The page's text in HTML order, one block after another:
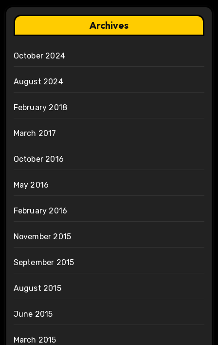
Archives
October 2024
August 2024
February 2018
March 2017
October 2016
May 2016
February 2016
November 2015
September 2015
August 2015
June 2015
March 2015